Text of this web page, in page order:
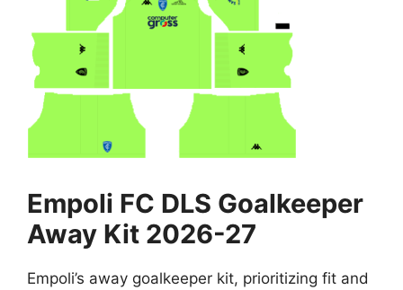
Empoli FC DLS Goalkeeper
Away Kit 2026-27
Empoli’s away goalkeeper kit, prioritizing fit and